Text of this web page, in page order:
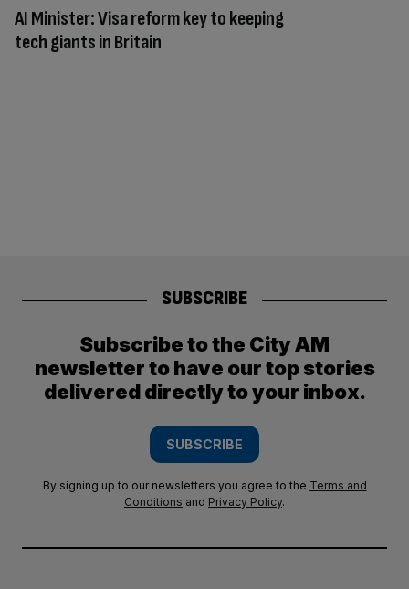
AI Minister: Visa reform key to keeping
tech giants in Britain
SUBSCRIBE
Subscribe to the City AM
newsletter to have our top stories
delivered directly to your inbox.
SUBSCRIBE
By signing up to our newsletters you agree to the Terms and
Conditions and Privacy Policy.